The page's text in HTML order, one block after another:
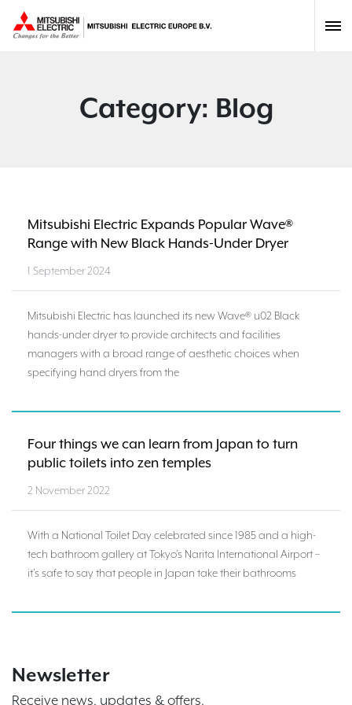
Category: Blog
Mitsubishi Electric Expands Popular Wave®
Range with New Black Hands-Under Dryer
1 September 2024
Mitsubishi Electric has launched its new Wave® u02 Black
hands-under dryer to provide architects and facilities
managers with a broad range of aesthetic choices when
specifying hand dryers from the
Four things we can learn from Japan to turn
public toilets into zen temples
2 November 2022
With a National Toilet Day celebrated since 1985 and a high-
tech bathroom gallery at Tokyo’s Narita International Airport –
it’s safe to say that people in Japan take their bathrooms
Newsletter
Receive news, updates & offers.